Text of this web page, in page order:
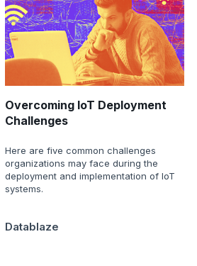
Overcoming IoT Deployment
Challenges
Here are five common challenges
organizations may face during the
deployment and implementation of IoT
systems.
Datablaze